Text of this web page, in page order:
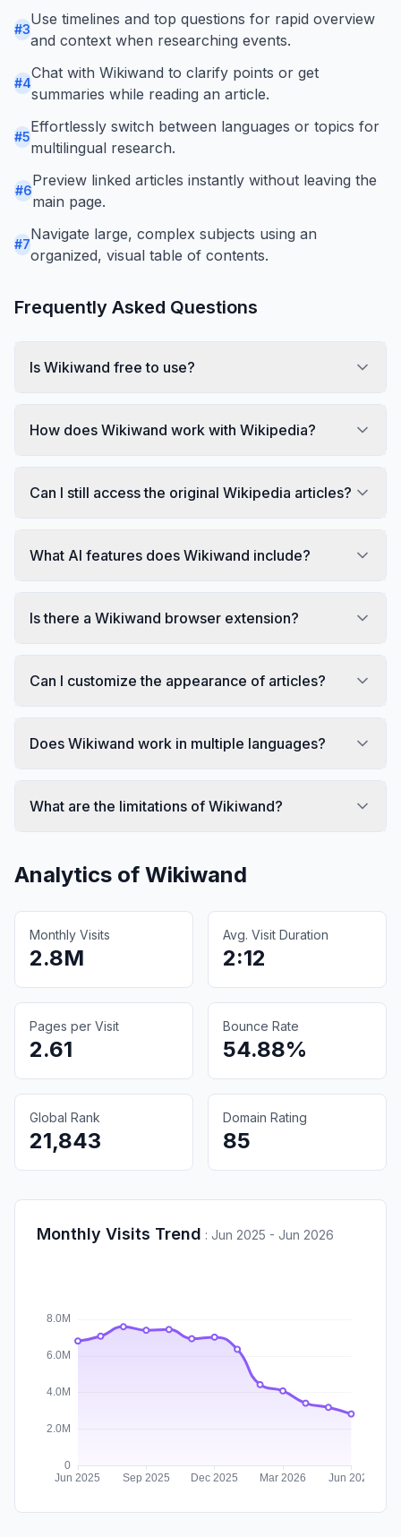
#3
Use timelines and top questions for rapid overview
and context when researching events.
#4
Chat with Wikiwand to clarify points or get
summaries while reading an article.
#5
Effortlessly switch between languages or topics for
multilingual research.
#6
Preview linked articles instantly without leaving the
main page.
#7
Navigate large, complex subjects using an
organized, visual table of contents.
Frequently Asked Questions
Is Wikiwand free to use?
How does Wikiwand work with Wikipedia?
Can I still access the original Wikipedia articles?
What AI features does Wikiwand include?
Is there a Wikiwand browser extension?
Can I customize the appearance of articles?
Does Wikiwand work in multiple languages?
What are the limitations of Wikiwand?
Analytics of Wikiwand
Monthly Visits
2.8M
Avg. Visit Duration
2:12
Pages per Visit
2.61
Bounce Rate
54.88%
Global Rank
21,843
Domain Rating
85
Monthly Visits Trend : Jun 2025 - Jun 2026